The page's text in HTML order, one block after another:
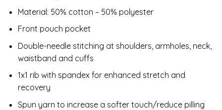
Material: 50% cotton – 50% polyester
Front pouch pocket
Double-needle stitching at shoulders, armholes, neck,
waistband and cuffs
1x1 rib with spandex for enhanced stretch and
recovery
Spun yarn to increase a softer touch/reduce pilling